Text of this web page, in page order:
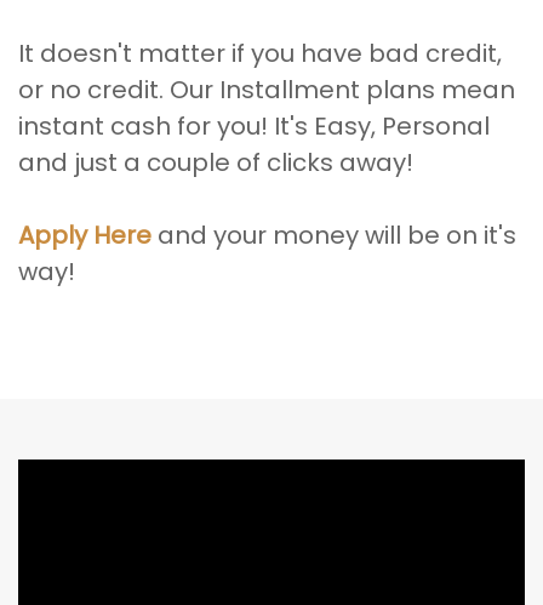
It doesn't matter if you have bad credit,
or no credit. Our Installment plans mean
instant cash for you! It's Easy, Personal
and just a couple of clicks away!
Apply Here and your money will be on it's
way!